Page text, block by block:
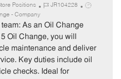
Positions
J
b
I
JR104228
J
e
- Company
As an Oil Change
Oil Change, you will
maintenance and deliver
Key duties include oil
checks. Ideal for